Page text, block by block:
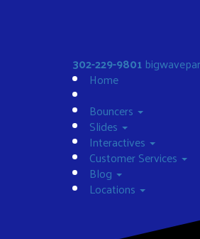
302-229-9801
Home
Bouncers
Slides
Interactives
Customer Services
Blog
Locations